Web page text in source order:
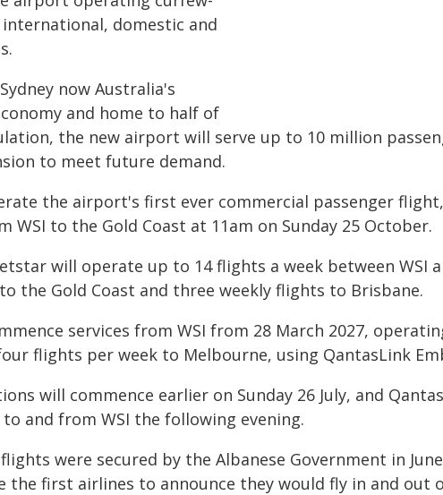
domestic and
now Australia's
and home to half of
the new airport will serve up to 10 million
to meet future demand.
the airport's first ever commercial passenger
WSI to the Gold Coast at 11am on Sunday 25 October.
will operate up to 14 flights a week between WSI
the Gold Coast and three weekly flights to Brisbane.
services from WSI from 28 March 2027,
flights per week to Melbourne, using QantasLink
will commence earlier on Sunday 26 July, and
and from WSI the following evening.
were secured by the Albanese Government in
the first airlines to announce they would fly in and out